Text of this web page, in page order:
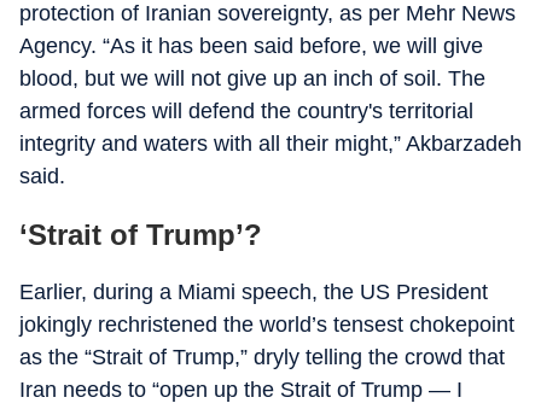
protection of Iranian sovereignty, as per Mehr News
Agency. “As it has been said before, we will give
blood, but we will not give up an inch of soil. The
armed forces will defend the country's territorial
integrity and waters with all their might,” Akbarzadeh
said.
‘Strait of Trump’?
Earlier, during a Miami speech, the US President
jokingly rechristened the world’s tensest chokepoint
as the “Strait of Trump,” dryly telling the crowd that
Iran needs to “open up the Strait of Trump — I